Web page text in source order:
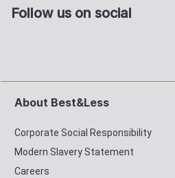
Follow us on social
About Best&Less
Corporate Social Responsibility
Modern Slavery Statement
Careers